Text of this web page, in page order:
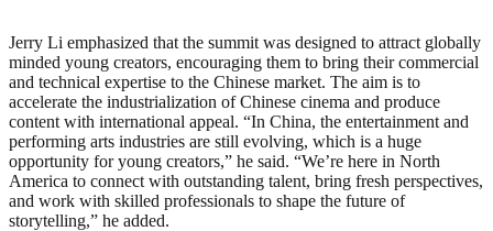
Jerry Li emphasized that the summit was designed to attract globally
minded young creators, encouraging them to bring their commercial
and technical expertise to the Chinese market. The aim is to
accelerate the industrialization of Chinese cinema and produce
content with international appeal. “In China, the entertainment and
performing arts industries are still evolving, which is a huge
opportunity for young creators,” he said. “We’re here in North
America to connect with outstanding talent, bring fresh perspectives,
and work with skilled professionals to shape the future of
storytelling,” he added.